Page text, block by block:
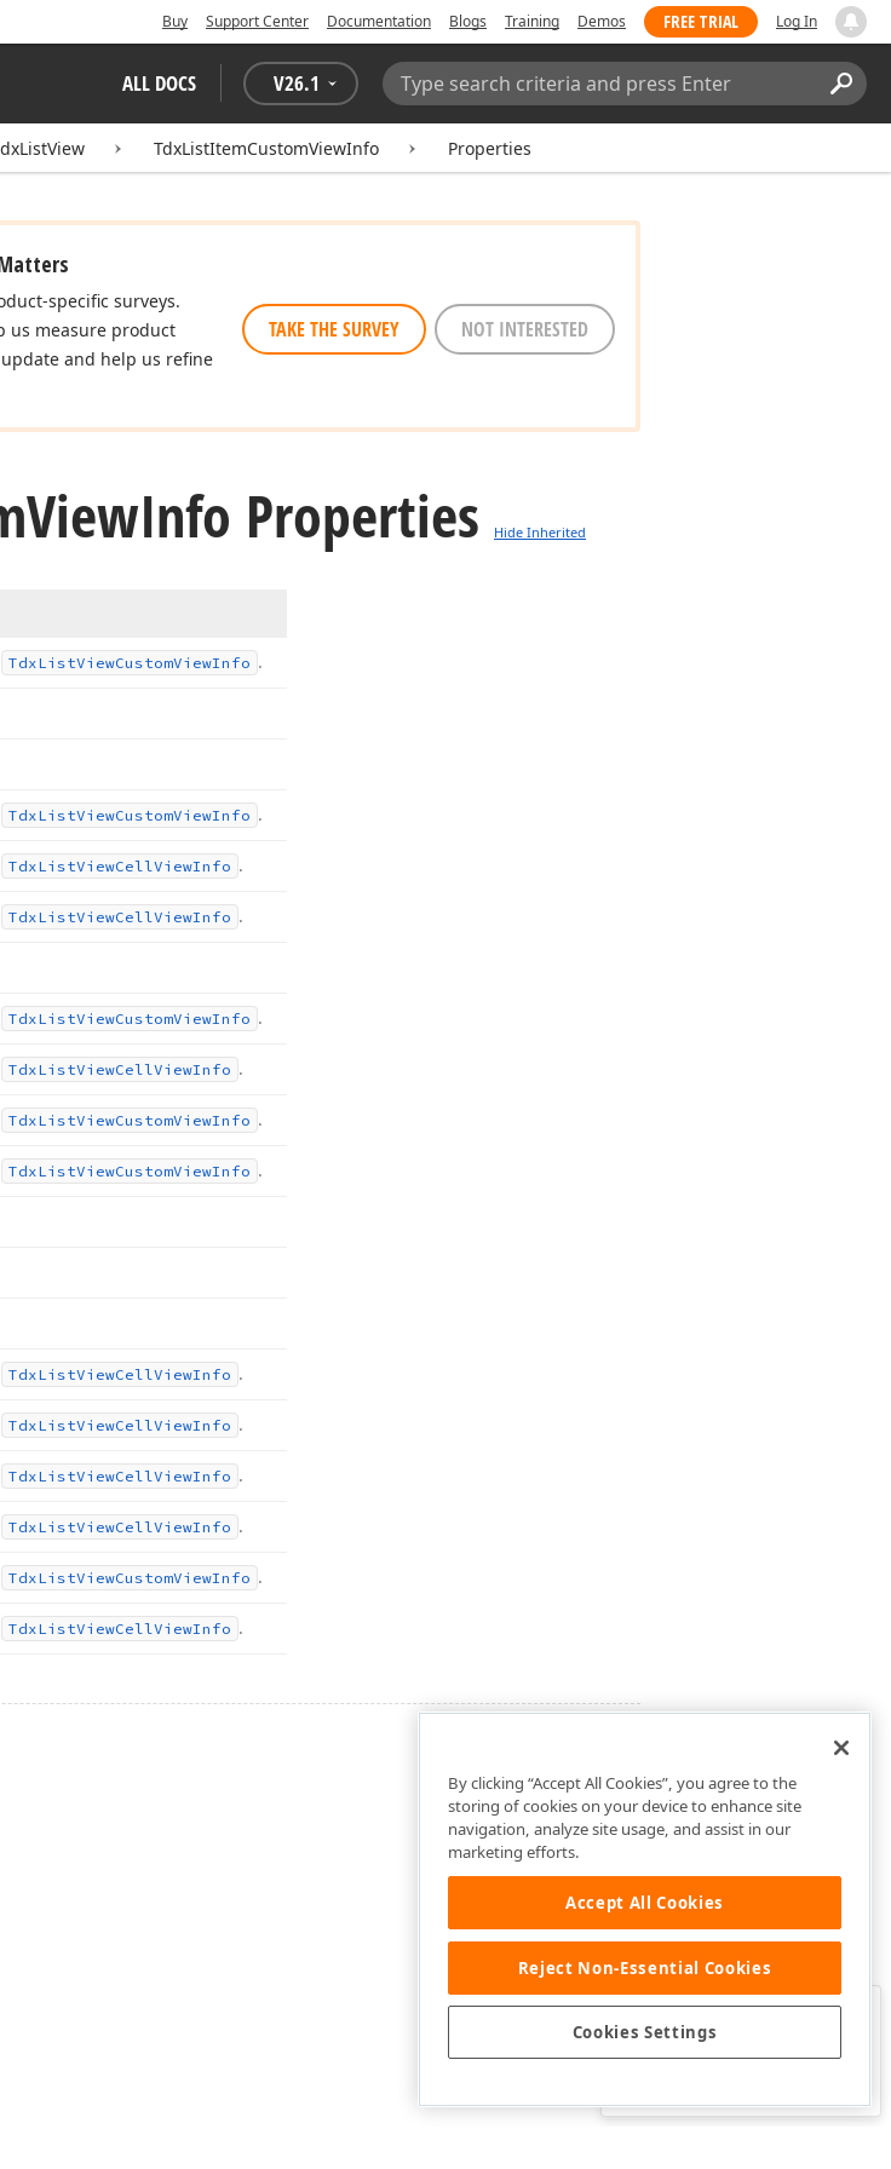
Buy Support Center Documentation Blogs Training Demos FREE TRIAL Log In
ALL DOCS V26.1
Search:
dxListView TdxListItemCustomViewInfo Properties
specific surveys.
us measure product
and help us refine
TAKE THE SURVEY NOT INTERESTED
ViewInfo Properties Hide Inherited
TdxListViewCustomViewInfo .
TdxListViewCustomViewInfo .
TdxListViewCellViewInfo .
TdxListViewCellViewInfo .
TdxListViewCustomViewInfo .
TdxListViewCellViewInfo .
TdxListViewCustomViewInfo .
TdxListViewCustomViewInfo .
TdxListViewCellViewInfo .
TdxListViewCellViewInfo .
TdxListViewCellViewInfo .
TdxListViewCellViewInfo .
TdxListViewCustomViewInfo .
TdxListViewCellViewInfo .
Was this page helpful?
By clicking “Accept All Cookies”, you agree to the
storing of cookies on your device to enhance site
navigation, analyze site usage, and assist in our
marketing efforts.
Accept All Cookies
Reject Non-Essential Cookies
Cookies Settings